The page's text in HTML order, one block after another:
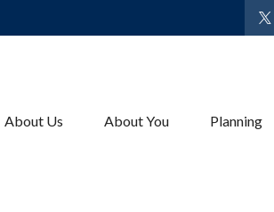
About Us About You Planning